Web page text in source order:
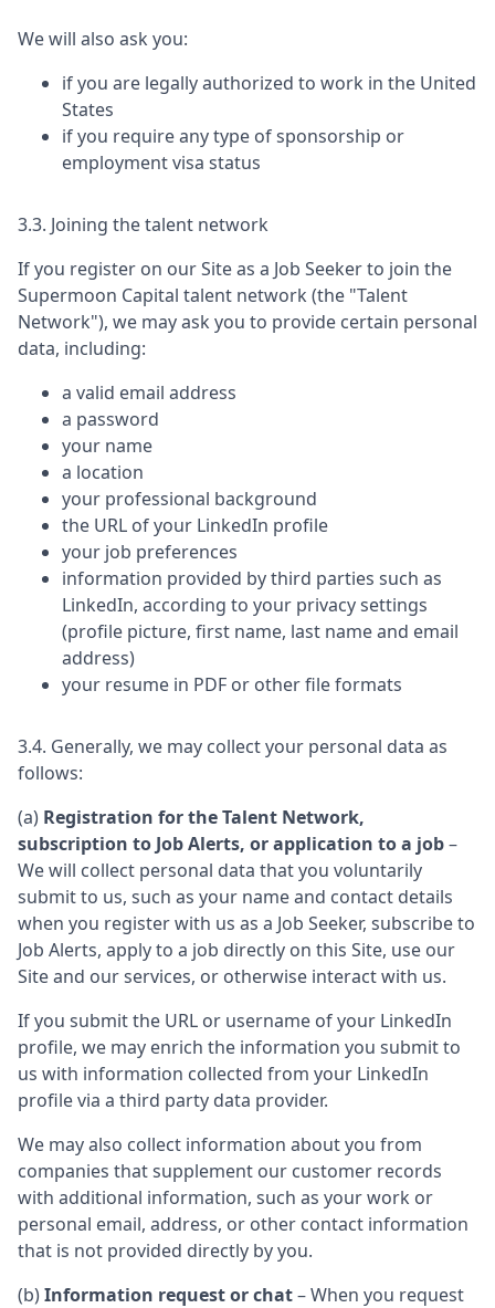
We will also ask you:
if you are legally authorized to work in the United
States
if you require any type of sponsorship or
employment visa status
3.3. Joining the talent network
If you register on our Site as a Job Seeker to join the
Supermoon Capital talent network (the "Talent
Network"), we may ask you to provide certain personal
data, including:
a valid email address
a password
your name
a location
your professional background
the URL of your LinkedIn profile
your job preferences
information provided by third parties such as
LinkedIn, according to your privacy settings
(profile picture, first name, last name and email
address)
your resume in PDF or other file formats
3.4. Generally, we may collect your personal data as
follows:
(a) Registration for the Talent Network,
subscription to Job Alerts, or application to a job–
We will collect personal data that you voluntarily
submit to us, such as your name and contact details
when you register with us as a Job Seeker, subscribe to
Job Alerts, apply to a job directly on this Site, use our
Site and our services, or otherwise interact with us.
If you submit the URL or username of your LinkedIn
profile, we may enrich the information you submit to
us with information collected from your LinkedIn
profile via a third party data provider.
We may also collect information about you from
companies that supplement our customer records
with additional information, such as your work or
personal email, address, or other contact information
that is not provided directly by you.
(b)Information request or chat– When you request